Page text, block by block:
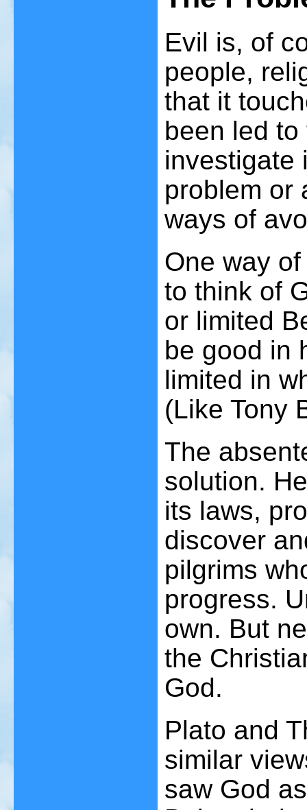
Evil is, of
people,
that it
been led
investigate
problem or
ways of
One way
to think of
or limited
be good in
limited in
(Like Tony
The
solution.
its laws,
discover
pilgrims
progress.
own. But
the
God.
Plato and
similar
saw God